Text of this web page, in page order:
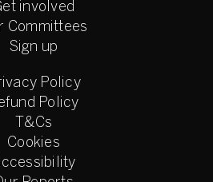
involved
Committees
Sign up
Policy
Policy
T&Cs
Cookies